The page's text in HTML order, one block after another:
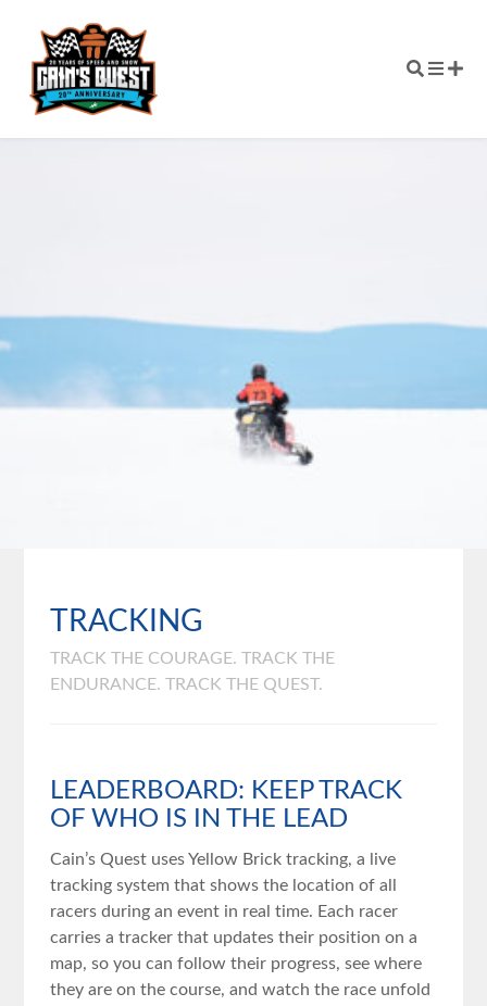
TRACKING
TRACK THE COURAGE. TRACK THE
ENDURANCE. TRACK THE QUEST.
LEADERBOARD: KEEP TRACK
OF WHO IS IN THE LEAD
Cain’s Quest uses Yellow Brick tracking, a live
tracking system that shows the location of all
racers during an event in real time. Each racer
carries a tracker that updates their position on a
map, so you can follow their progress, see where
they are on the course, and watch the race unfold